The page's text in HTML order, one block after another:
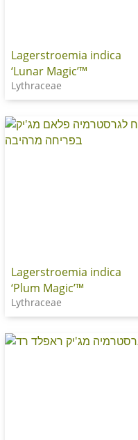
Lagerstroemia indica
‘Lunar Magic’™
Lythraceae
Lagerstroemia indica
‘Plum Magic’™
Lythraceae